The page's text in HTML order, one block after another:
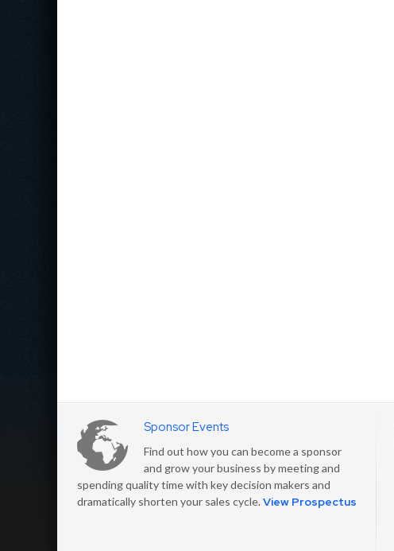
Sponsor Events
Find out how you can become a sponsor
and grow your business by meeting and
spending quality time with key decision makers and
dramatically shorten your sales cycle.View Prospectus